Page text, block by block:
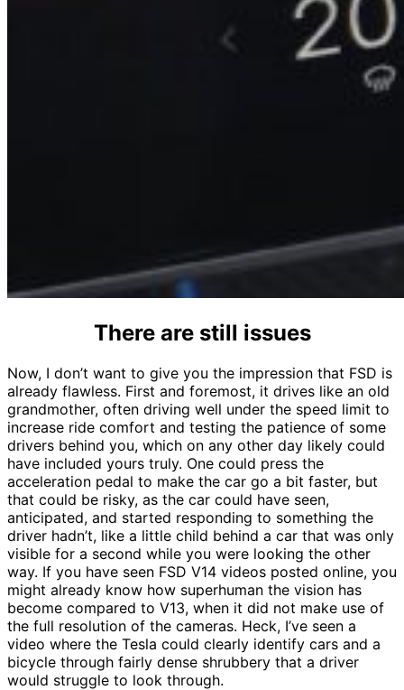
There are still issues
Now, I don’t want to give you the impression that FSD is
already flawless. First and foremost, it drives like an old
grandmother, often driving well under the speed limit to
increase ride comfort and testing the patience of some
drivers behind you, which on any other day likely could
have included yours truly. One could press the
acceleration pedal to make the car go a bit faster, but
that could be risky, as the car could have seen,
anticipated, and started responding to something the
driver hadn’t, like a little child behind a car that was only
visible for a second while you were looking the other
way. If you have seen FSD V14 videos posted online, you
might already know how superhuman the vision has
become compared to V13, when it did not make use of
the full resolution of the cameras. Heck, I’ve seen a
video where the Tesla could clearly identify cars and a
bicycle through fairly dense shrubbery that a driver
would struggle to look through.